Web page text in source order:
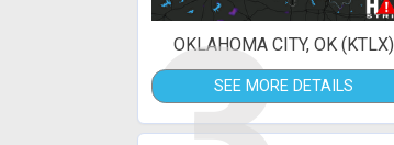
OKLAHOMA CITY, OK (KTLX)
SEE MORE DETAILS